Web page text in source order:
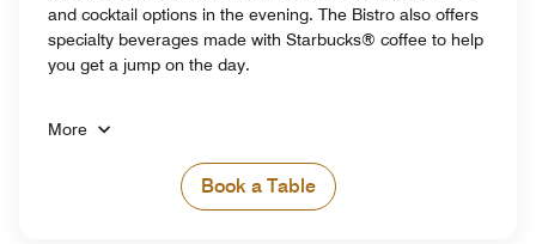
and cocktail options in the evening. The Bistro also offers
specialty beverages made with Starbucks® coffee to help
you get a jump on the day.
More
Book a Table